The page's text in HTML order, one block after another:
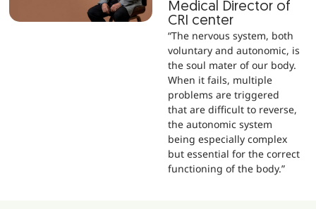
Medical Director of
CRI center
“The nervous system, both
voluntary and autonomic, is
the soul mater of our body.
When it fails, multiple
problems are triggered
that are difficult to reverse,
the autonomic system
being especially complex
but essential for the correct
functioning of the body.”